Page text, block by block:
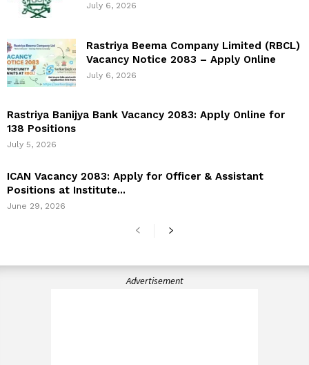
July 6, 2026
Rastriya Beema Company Limited (RBCL)
Vacancy Notice 2083 – Apply Online
July 6, 2026
Rastriya Banijya Bank Vacancy 2083: Apply Online for
138 Positions
July 5, 2026
ICAN Vacancy 2083: Apply for Officer & Assistant
Positions at Institute...
June 29, 2026
Advertisement